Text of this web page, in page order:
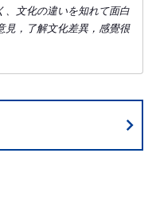
、文化の違いを知れて面白
見，了解文化差異，感覺很